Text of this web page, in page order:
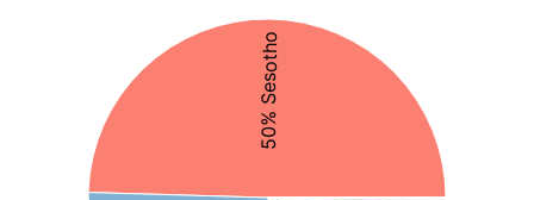
50% Sesotho